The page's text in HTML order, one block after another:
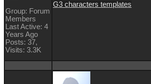
Group: Forum
Members
Last Active: 4
Years Ago
Posts: 37,
Visits: 3.3K
G3 characters templates